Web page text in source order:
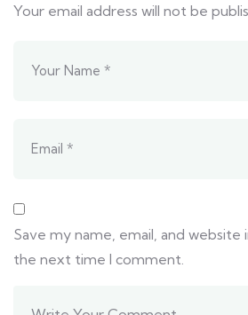
Your email address will not be
Save my name, email, and
the next time I comment.